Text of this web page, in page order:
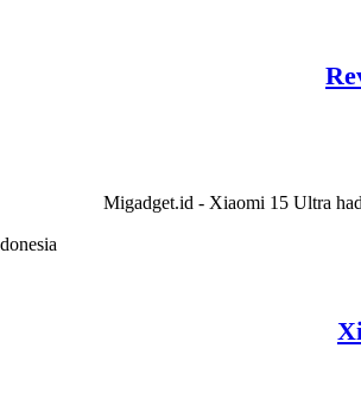
Migadget.id - Xiaomi 15 Ultra